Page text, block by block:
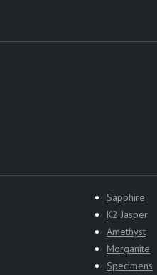
Sapphire
K2 Jasper
Amethyst
Morganite
Specimens